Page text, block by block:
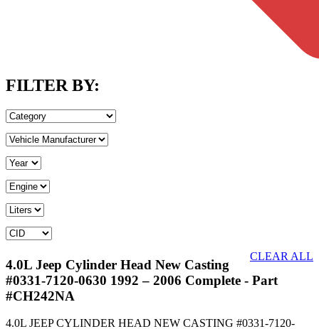
FILTER BY:
CLEAR ALL
4.0L Jeep Cylinder Head New Casting
#0331-7120-0630 1992 – 2006 Complete - Part
#CH242NA
4.0L JEEP CYLINDER HEAD NEW CASTING #0331-7120-